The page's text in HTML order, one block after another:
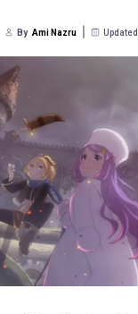
By Ami Nazru